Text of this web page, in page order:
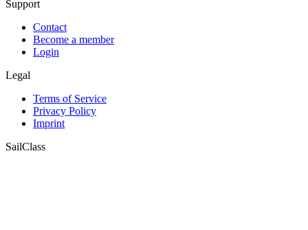
Support
Contact
Become a member
Login
Legal
Terms of Service
Privacy Policy
Imprint
SailClass